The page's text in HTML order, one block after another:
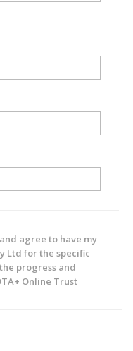
and agree to have my
progress and
Online Trust